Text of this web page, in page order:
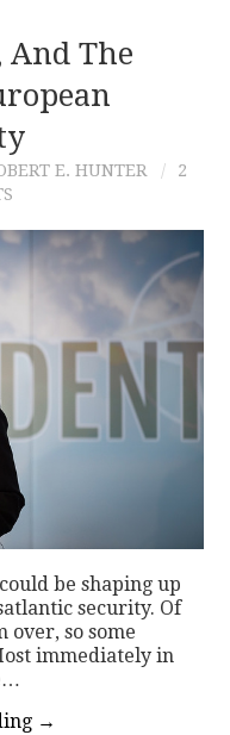
And The
E. HUNTER
2
be shaping up
security. Of
over, so some
immediately in
→